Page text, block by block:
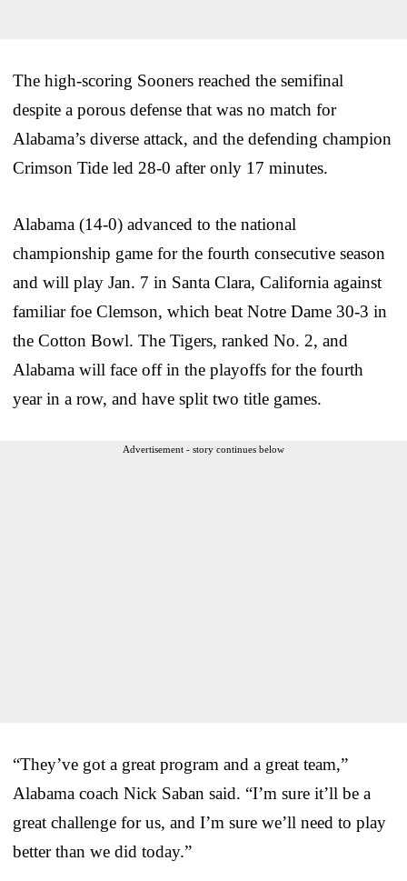
The high-scoring Sooners reached the semifinal
despite a porous defense that was no match for
Alabama’s diverse attack, and the defending champion
Crimson Tide led 28-0 after only 17 minutes.
Alabama (14-0) advanced to the national
championship game for the fourth consecutive season
and will play Jan. 7 in Santa Clara, California against
familiar foe Clemson, which beat Notre Dame 30-3 in
the Cotton Bowl. The Tigers, ranked No. 2, and
Alabama will face off in the playoffs for the fourth
year in a row, and have split two title games.
Advertisement - story continues below
“They’ve got a great program and a great team,”
Alabama coach Nick Saban said. “I’m sure it’ll be a
great challenge for us, and I’m sure we’ll need to play
better than we did today.”